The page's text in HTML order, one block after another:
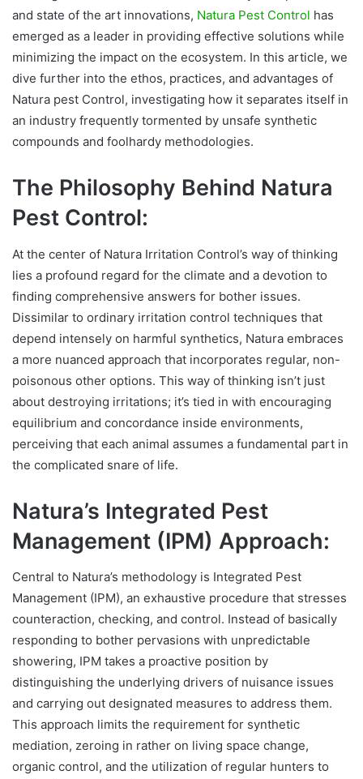
and state of the art innovations, Natura Pest Control has
emerged as a leader in providing effective solutions while
minimizing the impact on the ecosystem. In this article, we
dive further into the ethos, practices, and advantages of
Natura pest Control, investigating how it separates itself in
an industry frequently tormented by unsafe synthetic
compounds and foolhardy methodologies.
The Philosophy Behind Natura
Pest Control:
At the center of Natura Irritation Control’s way of thinking
lies a profound regard for the climate and a devotion to
finding comprehensive answers for bother issues.
Dissimilar to ordinary irritation control techniques that
depend intensely on harmful synthetics, Natura embraces
a more nuanced approach that incorporates regular, non-
poisonous other options. This way of thinking isn’t just
about destroying irritations; it’s tied in with encouraging
equilibrium and concordance inside environments,
perceiving that each animal assumes a fundamental part in
the complicated snare of life.
Natura’s Integrated Pest
Management (IPM) Approach:
Central to Natura’s methodology is Integrated Pest
Management (IPM), an exhaustive procedure that stresses
counteraction, checking, and control. Instead of basically
responding to bother pervasions with unpredictable
showering, IPM takes a proactive position by
distinguishing the underlying drivers of nuisance issues
and carrying out designated measures to address them.
This approach limits the requirement for synthetic
mediation, zeroing in rather on living space change,
organic control, and the utilization of regular hunters to